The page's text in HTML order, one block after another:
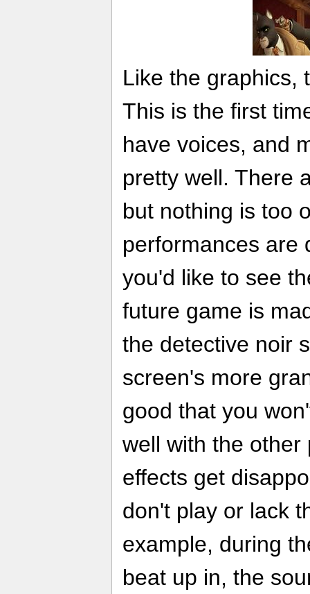
Like the graphics,
This is the first
have voices, and
pretty well. There
but nothing is too
performances are
you'd like to see
future game is
the detective noir
screen's more
good that you
well with the other
effects get
don't play or lack
example, during
beat up in, the